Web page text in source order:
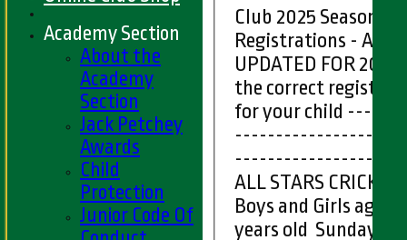
Club 2025 Season
Registrations -
UPDATED FOR 2025
the correct
for your child -----------
ALL STARS CRICKET
Boys and Girls aged
years old Sundays
Academy Section
About the
Academy
Section
Jack Petchey
Awards
Child
Protection
Junior Code Of